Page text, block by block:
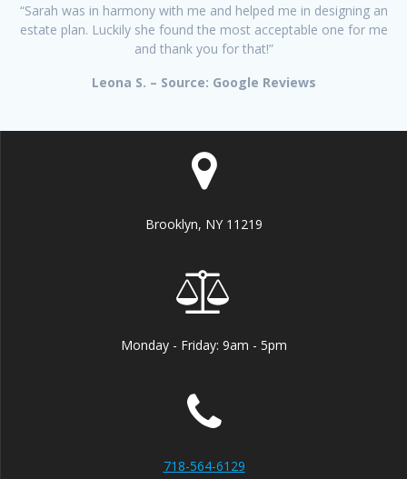
“Sarah was in harmony with me and helped me in designing an
estate plan. Luckily she found the most acceptable one for me
and thank you for that!”
Leona S. – Source: Google Reviews
Brooklyn, NY 11219
Monday - Friday: 9am - 5pm
718-564-6129